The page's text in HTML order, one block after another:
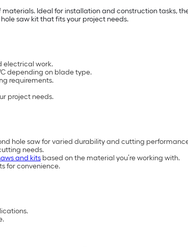
Ideal for installation and construction tasks,
saw kit that fits your project needs.
electrical work.
depending on blade type.
requirements.
project needs.
hole saw for varied durability and cutting
needs.
and kits based on the material you’re working with.
for convenience.